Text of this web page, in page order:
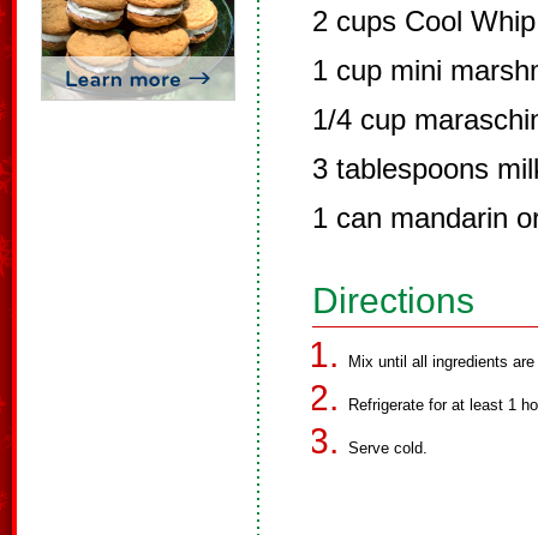
2 cups Cool
1 cup mini
1/4 cup
3 tablespoons
1 can mandarin
Directions
Mix until all ingredients
Refrigerate for at least 1
Serve cold.